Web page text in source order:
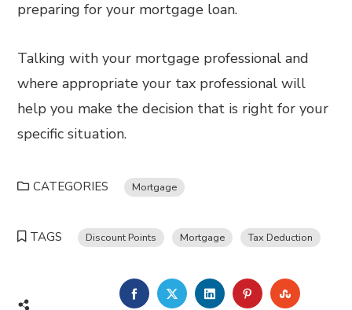
preparing for your mortgage loan.
Talking with your mortgage professional and
where appropriate your tax professional will
help you make the decision that is right for your
specific situation.
CATEGORIES Mortgage
TAGS Discount Points Mortgage Tax Deduction
FACEBOOKTWITTERLINKEDINPINTEREST